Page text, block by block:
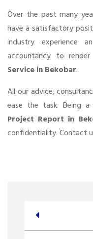
Over the past many
have a satisfactory
industry experience
accountancy to
Service in Bekobar.
All our advice,
ease the task. Being
Project Report in
confidentiality. Contact